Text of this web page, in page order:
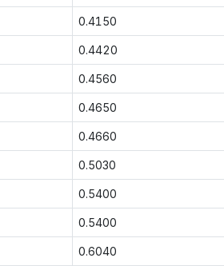
0.4150
0.4420
0.4560
0.4650
0.4660
0.5030
0.5400
0.5400
0.6040